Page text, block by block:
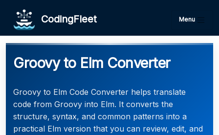
CodingFleet Menu
Groovy to Elm Converter
Groovy to Elm Code Converter helps translate
code from Groovy into Elm. It converts the
structure, syntax, and common patterns into a
practical Elm version that you can review, edit, and